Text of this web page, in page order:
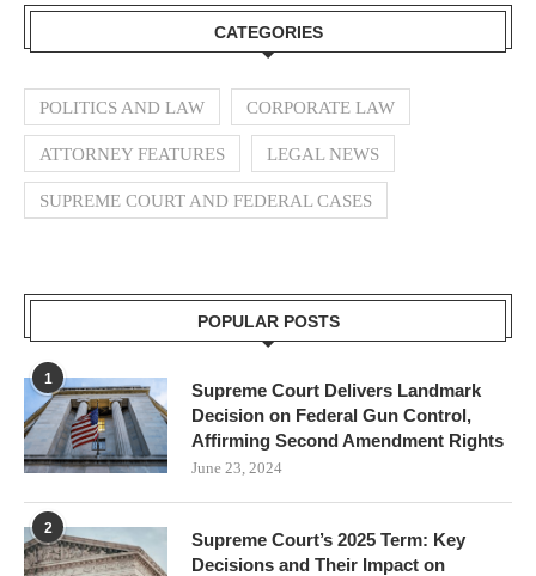
CATEGORIES
POLITICS AND LAW CORPORATE LAW
ATTORNEY FEATURES LEGAL NEWS
SUPREME COURT AND FEDERAL CASES
POPULAR POSTS
1
Supreme Court Delivers Landmark
Decision on Federal Gun Control,
Affirming Second Amendment Rights
June 23, 2024
2
Supreme Court’s 2025 Term: Key
Decisions and Their Impact on